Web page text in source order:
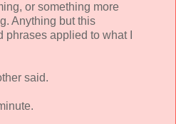
or something more
Anything but this
applied to what I
said.